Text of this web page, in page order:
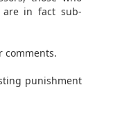
are in fact sub-
comments.
punishment